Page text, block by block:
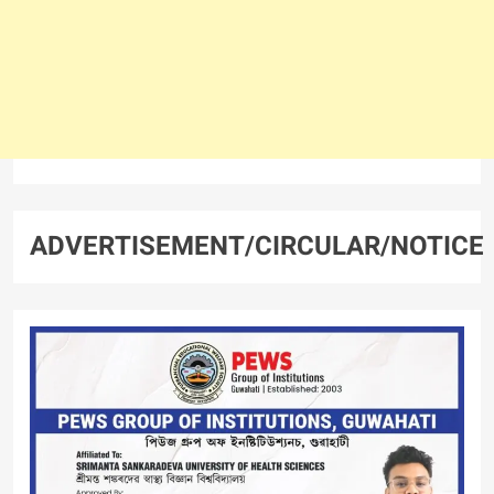
ADVERTISEMENT/CIRCULAR/NOTICE